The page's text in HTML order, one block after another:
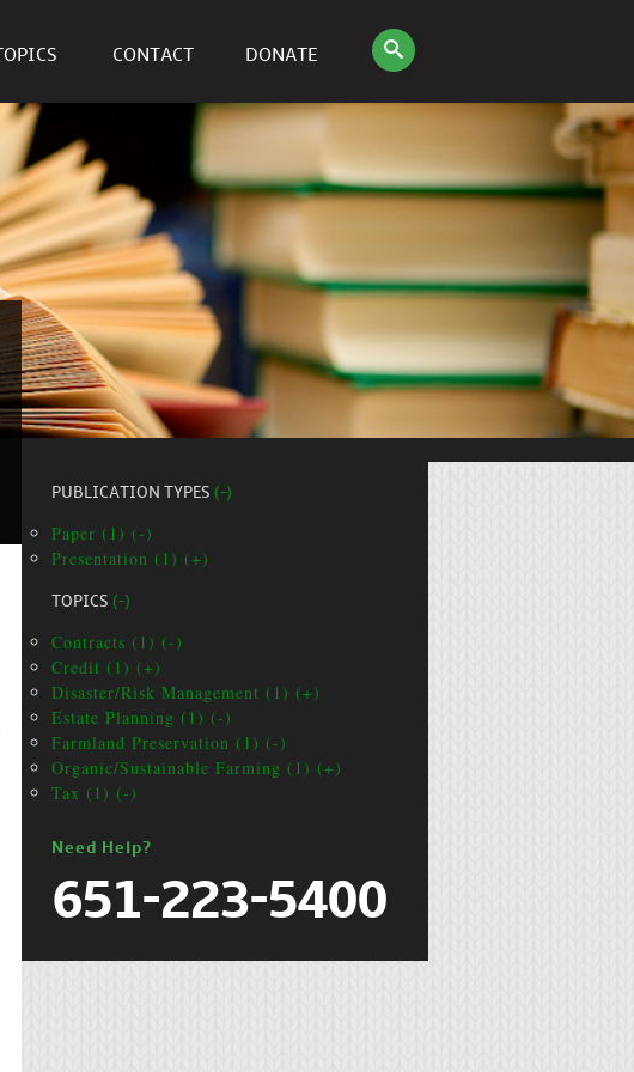
TOPICS CONTACT DONATE
PUBLICATION TYPES (-)
Paper (1) (-)
Presentation (1) (+)
TOPICS (-)
Contracts (1) (-)
Credit (1) (+)
Disaster/Risk Management (1) (+)
Estate Planning (1) (-)
Farmland Preservation (1) (-)
Organic/Sustainable Farming (1) (+)
Tax (1) (-)
Need Help?
651-223-5400